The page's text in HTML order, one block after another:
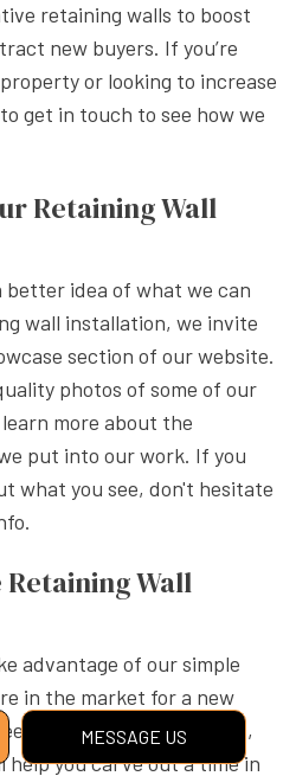
MESSAGE US
retaining walls to boost
new buyers. If you’re
or looking to increase
get in touch to see how we
Retaining Wall
better idea of what we can
wall installation, we invite
section of our website.
photos of some of our
more about the
put into our work. If you
what you see, don't hesitate
Wall
advantage of our simple
in the market for a new
to do is reach out to us,
you carve out a time in